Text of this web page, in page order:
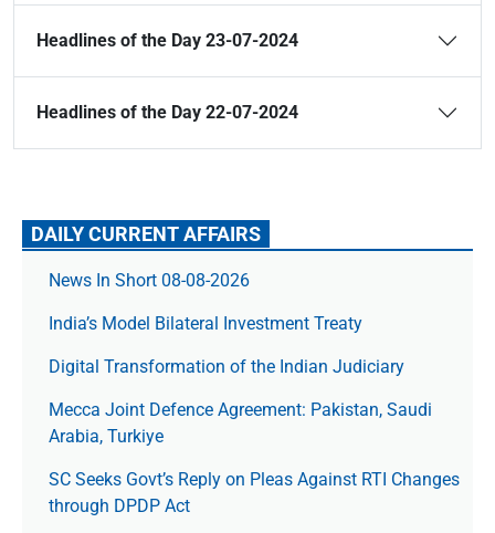
Headlines of the Day 23-07-2024
Headlines of the Day 22-07-2024
DAILY CURRENT AFFAIRS
News In Short 08-08-2026
India’s Model Bilateral Investment Treaty
Digital Transformation of the Indian Judiciary
Mecca Joint Defence Agreement: Pakistan, Saudi
Arabia, Turkiye
SC Seeks Govt’s Reply on Pleas Against RTI Changes
through DPDP Act